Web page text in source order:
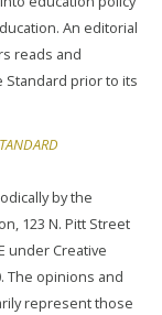
An editorial
reads and
Standard prior to its
by the
123 N. Pitt Street
under Creative
The opinions and
represent those